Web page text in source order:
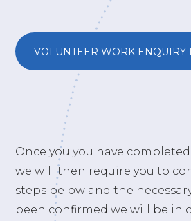
VOLUNTEER WORK ENQUIRY
Once you you have
we will then require you to
steps below and the
been confirmed we will be in